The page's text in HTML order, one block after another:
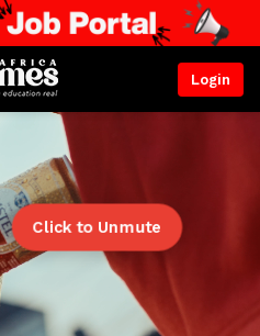
Login
Click to Unmute